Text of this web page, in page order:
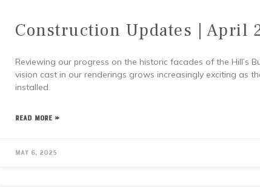
Construction Updates | April
Reviewing our progress on the historic facades of the Hill’s
vision cast in our renderings grows increasingly exciting as
installed.
READ MORE »
May 6, 2025